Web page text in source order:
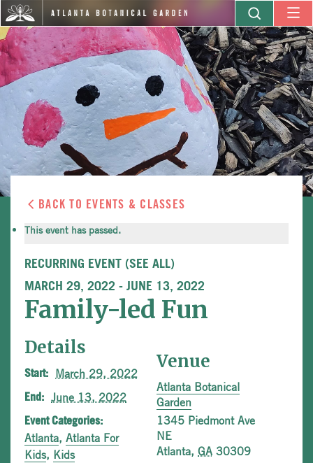
BACK TO EVENTS & CLASSES
This event has passed.
RECURRING EVENT (SEE ALL)
MARCH 29, 2022 - JUNE 13, 2022
Family-led Fun
Details
Start: March 29, 2022
End: June 13, 2022
Event Categories:
Atlanta, Atlanta For
Kids, Kids
Venue
Atlanta Botanical
Garden
1345 Piedmont Ave
NE
Atlanta, GA 30309